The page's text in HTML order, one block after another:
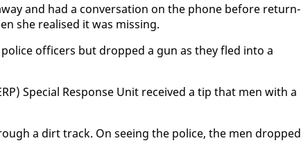
and had a con­ver­sa­tion on the phone be­fore re­turn­
she re­alised it was miss­ing.
of­fi­cers but dropped a gun as they fled in­to a
Spe­cial Re­sponse Unit re­ceived a tip that men with a
a dirt track. On see­ing the po­lice, the men dropped